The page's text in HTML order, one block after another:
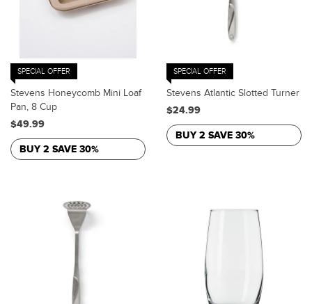
SPECIAL OFFER
Stevens Honeycomb Mini Loaf
Pan, 8 Cup
$49.99
BUY 2 SAVE 30%
SPECIAL OFFER
Stevens Atlantic Slotted Turner
$24.99
BUY 2 SAVE 30%